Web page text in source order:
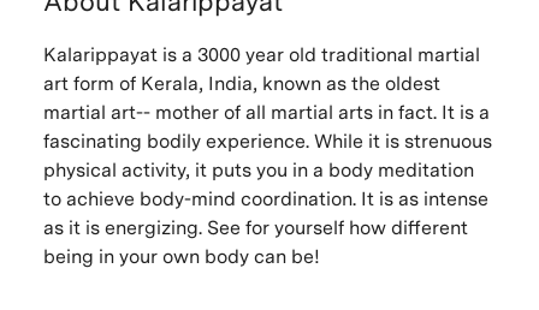
Kalarippayat is a 3000 year old traditional martial
art form of Kerala, India, known as the oldest
martial art-- mother of all martial arts in fact. It is a
fascinating bodily experience. While it is strenuous
physical activity, it puts you in a body meditation
to achieve body-mind coordination. It is as intense
as it is energizing. See for yourself how different
being in your own body can be!